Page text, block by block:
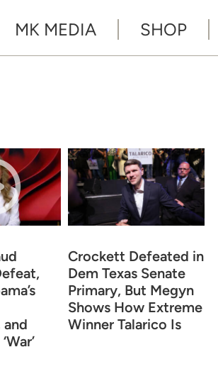
MK MEDIA SHOP
Crockett Defeated in
Dem Texas Senate
Primary, But Megyn
Shows How Extreme
Winner Talarico Is